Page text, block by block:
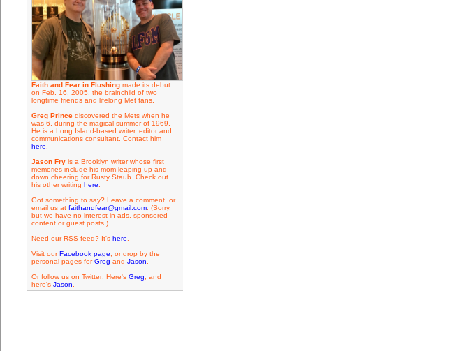
Faith and Fear in Flushingmade its debut
on Feb. 16, 2005, the brainchild of two
longtime friends and lifelong Met fans.
Greg Princediscovered the Mets when he
was 6, during the magical summer of 1969.
He is a Long Island-based writer, editor and
communications consultant. Contact him
here
Jason Fryis a Brooklyn writer whose first
memories include his mom leaping up and
down cheering for Rusty Staub. Check out
his other writing here
Got something to say? Leave a comment, or
email us at faithandfear@gmail.com. (Sorry,
but we have no interest in ads, sponsored
content or guest posts.)
Need our RSS feed? It's here
Visit ourFacebook page , or drop by the
personal pages forGreg and Jason
Or follow us on Twitter: Here's Greg , and
here's Jason